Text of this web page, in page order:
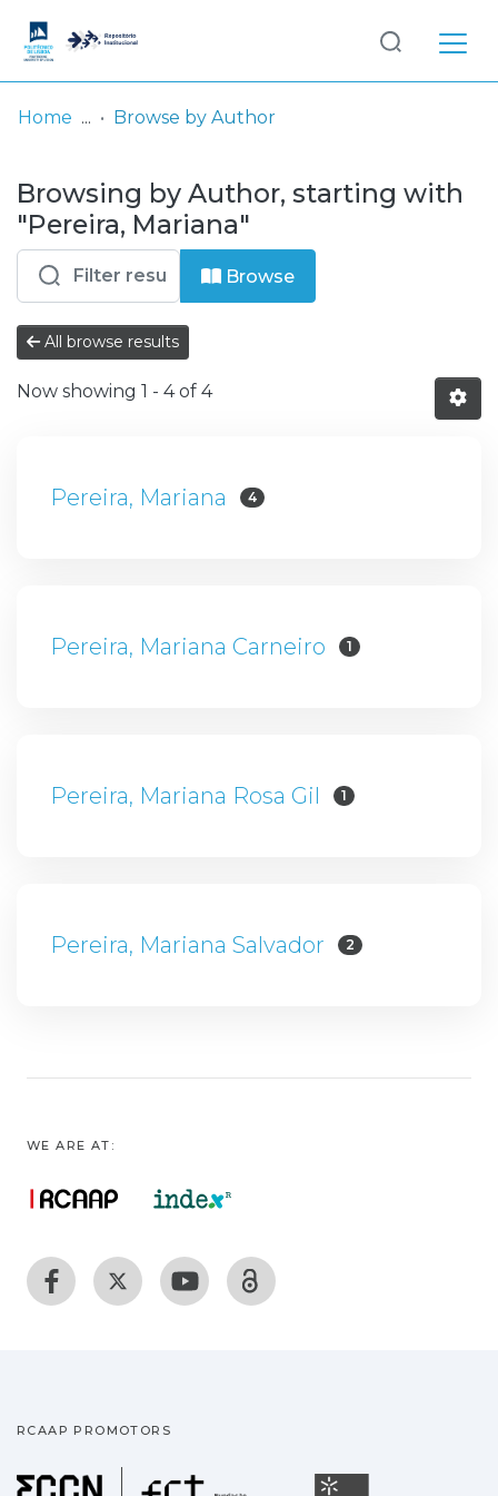
& Collections
Browse repository
Entities
Log
In
Home Browse by Author
Browsing by Author, starting with
"Pereira, Mariana"
Browse
All browse results
Now showing 1 - 4 of 4
Pereira, Mariana 4
Pereira, Mariana Carneiro 1
Pereira, Mariana Rosa Gil 1
Pereira, Mariana Salvador 2
WE ARE AT:
RCAAP PROMOTORS
Fundação para a